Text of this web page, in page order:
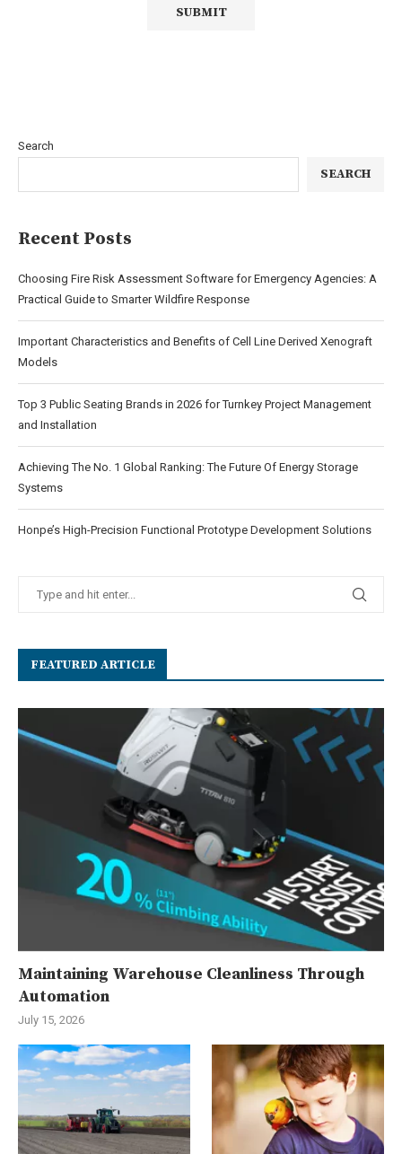
Search
SEARCH
Recent Posts
Choosing Fire Risk Assessment Software for Emergency Agencies: A
Practical Guide to Smarter Wildfire Response
Important Characteristics and Benefits of Cell Line Derived Xenograft
Models
Top 3 Public Seating Brands in 2026 for Turnkey Project Management
and Installation
Achieving The No. 1 Global Ranking: The Future Of Energy Storage
Systems
Honpe’s High-Precision Functional Prototype Development Solutions
FEATURED ARTICLE
Maintaining Warehouse Cleanliness Through
Automation
July 15, 2026